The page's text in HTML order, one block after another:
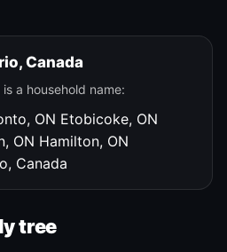
Canada
a household name:
ON Etobicoke, ON
ON Hamilton, ON
Canada
tree